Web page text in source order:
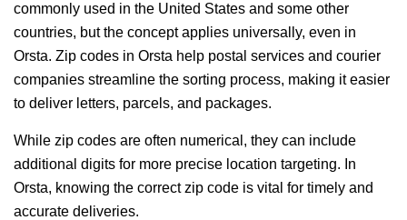
commonly used in the United States and some other
countries, but the concept applies universally, even in
Orsta. Zip codes in Orsta help postal services and courier
companies streamline the sorting process, making it easier
to deliver letters, parcels, and packages.
While zip codes are often numerical, they can include
additional digits for more precise location targeting. In
Orsta, knowing the correct zip code is vital for timely and
accurate deliveries.